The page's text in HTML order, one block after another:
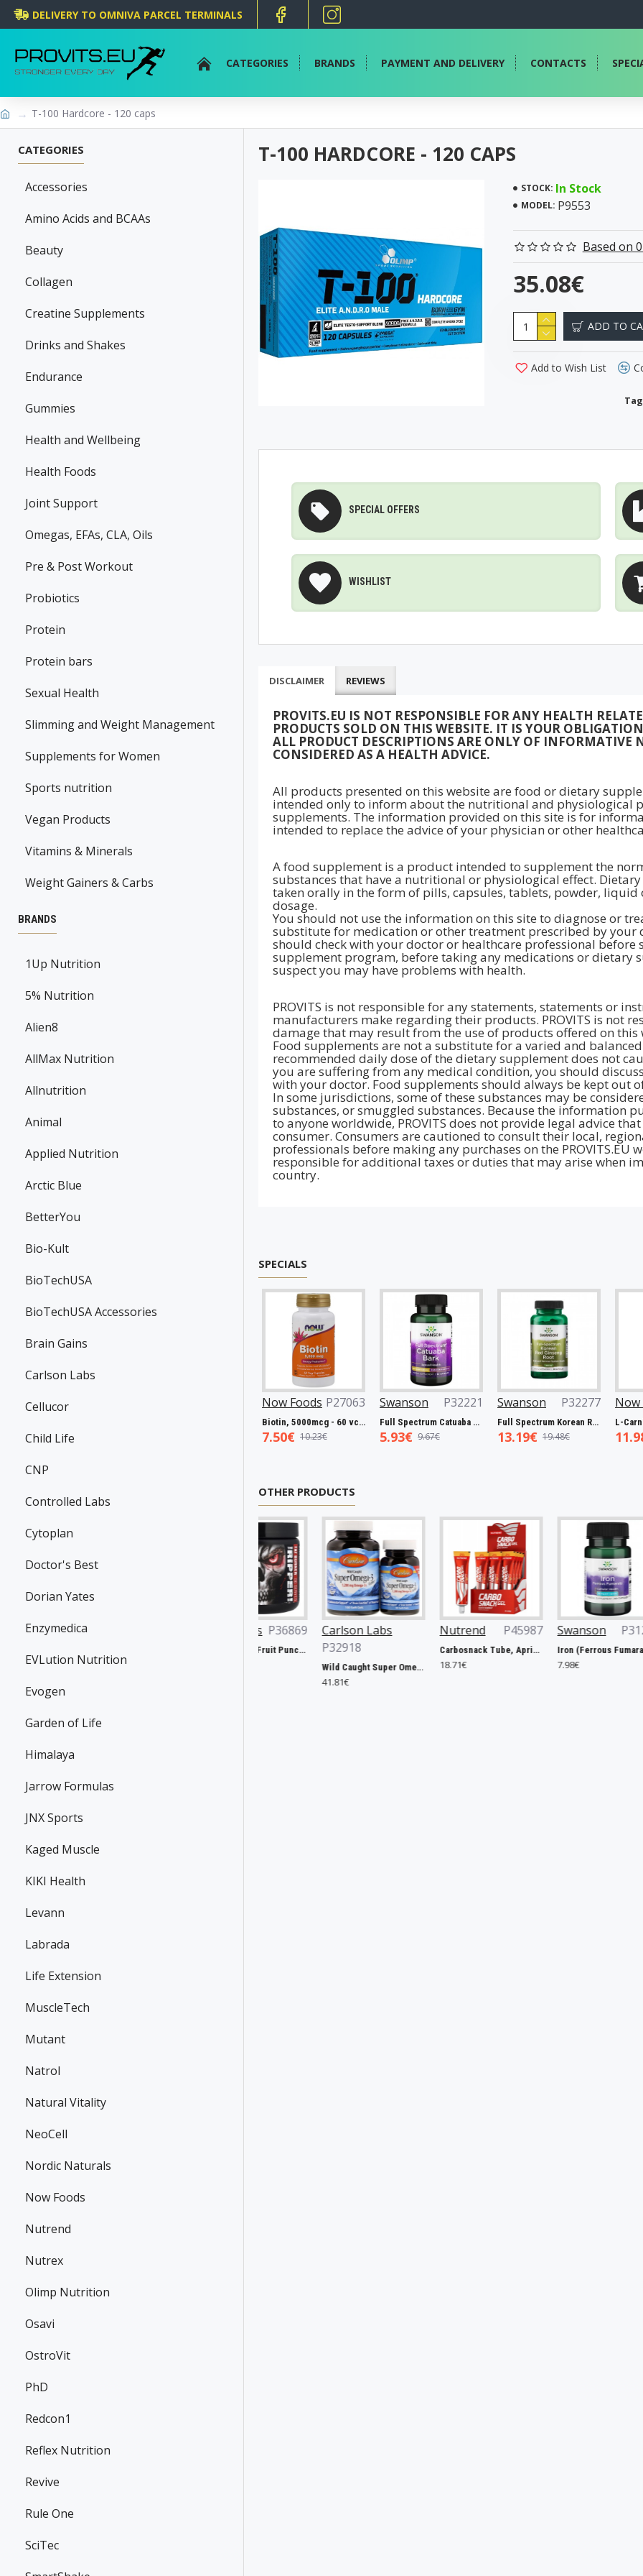
DELIVERY TO OMNIVA PARCEL TERMINALS
CATEGORIES BRANDS PAYMENT AND DELIVERY CONTACTS
T-100 Hardcore - 120 caps
CATEGORIES
Accessories
Amino Acids and BCAAs
Beauty
Collagen
Creatine Supplements
Drinks and Shakes
Endurance
Gummies
Health and Wellbeing
Health Foods
Joint Support
Omegas, EFAs, CLA, Oils
Pre & Post Workout
Probiotics
Protein
Protein bars
Sexual Health
Slimming and Weight Management
Supplements for Women
Sports nutrition
Vegan Products
Vitamins & Minerals
Weight Gainers & Carbs
BRANDS
1Up Nutrition
5% Nutrition
Alien8
AllMax Nutrition
Allnutrition
Animal
Applied Nutrition
Arctic Blue
BetterYou
Bio-Kult
BioTechUSA
BioTechUSA Accessories
Brain Gains
Carlson Labs
Cellucor
Child Life
CNP
Controlled Labs
Cytoplan
Doctor's Best
Dorian Yates
Enzymedica
EVLution Nutrition
Evogen
Garden of Life
Himalaya
Jarrow Formulas
JNX Sports
Kaged Muscle
KIKI Health
Levann
Labrada
Life Extension
MuscleTech
Mutant
Natrol
Natural Vitality
NeoCell
Nordic Naturals
Now Foods
Nutrend
Nutrex
Olimp Nutrition
Osavi
OstroVit
PhD
Redcon1
Reflex Nutrition
Revive
Rule One
SciTec
T-100 HARDCORE - 120 CAPS
STOCK: In Stock
MODEL: P9553
Based on
35.08€
ADD TO
Add to Wish List
SPECIAL OFFERS
WISHLIST
DISCLAIMER REVIEWS
PROVITS.EU IS NOT RESPONSIBLE FOR ANY HEALTH
PRODUCTS SOLD ON THIS WEBSITE. IT IS YOUR
ALL PRODUCT DESCRIPTIONS ARE ONLY OF INFORMATIVE
CONSIDERED AS A HEALTH ADVICE.
All products presented on this website are food or dietary
intended only to inform about the nutritional and physiological
supplements. The information provided on this site is for
intended to replace the advice of your physician or other
A food supplement is a product intended to supplement the
substances that have a nutritional or physiological effect.
taken orally in the form of pills, capsules, tablets, powder,
dosage.
You should not use the information on this site to diagnose or
substitute for medication or other treatment prescribed by your
should check with your doctor or healthcare professional before
supplement program, before taking any medications or dietary
suspect you may have problems with health.
PROVITS is not responsible for any statements, statements or
manufacturers make regarding their products. PROVITS is not
damage that may result from the use of products offered on this
Food supplements are not a substitute for a varied and
recommended daily dose of the dietary supplement does not
you are suffering from any medical condition, you should
with your doctor. Food supplements should always be kept out
In some jurisdictions, some of these substances may be
substances, or smuggled substances. Because the information
to anyone worldwide, PROVITS does not provide legal advice
consumer. Consumers are cautioned to consult their local,
professionals before making any purchases on the PROVITS.EU
responsible for additional taxes or duties that may arise when
country.
SPECIALS
Swanson P31983
5.45€ 7.98€
Now Foods P27063
Biotin, 5000mcg - 60 vcaps
7.50€ 10.23€
Swanson P32221
Full Spectrum Catuaba Bark, 465mg - 60 caps
5.93€ 9.67€
Swanson P32277
Full Spectrum Korean Red Ginseng Root, 400mg - 90 caps
13.19€ 19.48€
Now
11.98€
OTHER PRODUCTS
Dorian Yates
Yates Protein Bar, Salted Caramel - 12 x 60g 31.90€
Carlson Labs
P32918
Wild Caught Super Omega-3 Gems, 1200mg - 100 + 30 softgels
Nutrend P45987
Carbosnack Tube, Apricot - 12 x 50g
18.71€
Swanson P31263
Iron (Ferrous Fumarate), 18mg - 60 caps
Rule One